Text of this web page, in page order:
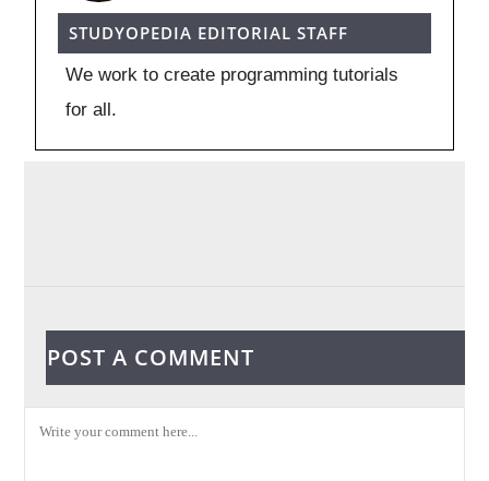
STUDYOPEDIA EDITORIAL STAFF
We work to create programming tutorials
for all.
POST A COMMENT